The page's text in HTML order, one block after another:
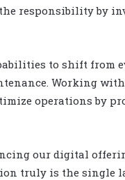
responsibility by
to shift from
Working
operations by
our digital
truly is the single